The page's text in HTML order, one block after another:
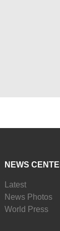
NEWS
Latest
News Photos
World Press